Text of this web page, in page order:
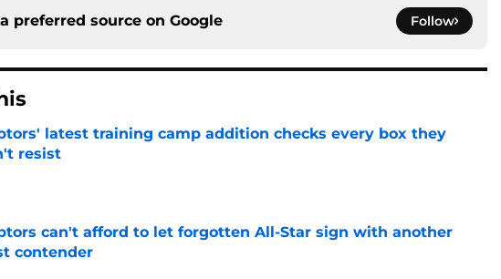
preferred source on Google Follow
latest training camp addition checks every box they
resist
by on Invalid Date
can't afford to let forgotten All-Star sign with another
contender
by on Invalid Date